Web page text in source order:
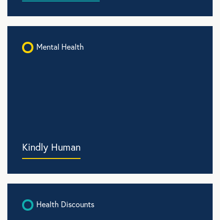
Mental Health
Kindly Human
Health Discounts